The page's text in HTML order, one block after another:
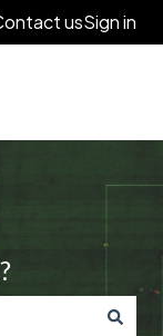
usSign in